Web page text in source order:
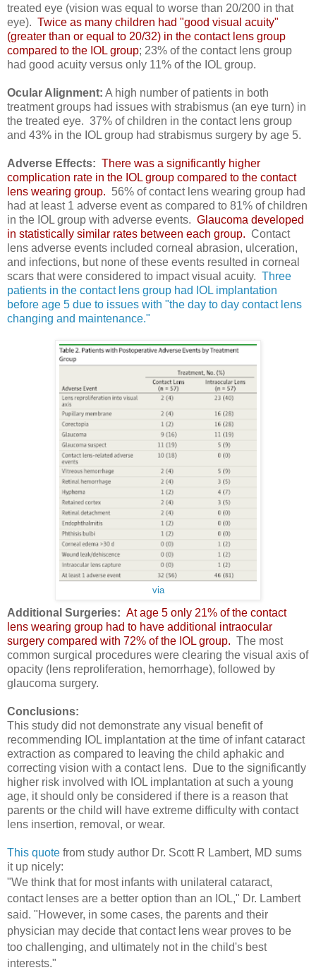
treated eye (vision was equal to worse than 20/200 in that
eye). Twice as many children had "good visual acuity"
(greater than or equal to 20/32) in the contact lens group
compared to the IOL group; 23% of the contact lens group
had good acuity versus only 11% of the IOL group.
Ocular Alignment: A high number of patients in both
treatment groups had issues with strabismus (an eye turn) in
the treated eye. 37% of children in the contact lens group
and 43% in the IOL group had strabismus surgery by age 5.
Adverse Effects: There was a significantly higher
complication rate in the IOL group compared to the contact
lens wearing group. 56% of contact lens wearing group had
had at least 1 adverse event as compared to 81% of children
in the IOL group with adverse events. Glaucoma developed
in statistically similar rates between each group. Contact
lens adverse events included corneal abrasion, ulceration,
and infections, but none of these events resulted in corneal
scars that were considered to impact visual acuity. Three
patients in the contact lens group had IOL implantation
before age 5 due to issues with "the day to day contact lens
changing and maintenance."
via
Additional Surgeries: At age 5 only 21% of the contact
lens wearing group had to have additional intraocular
surgery compared with 72% of the IOL group. The most
common surgical procedures were clearing the visual axis of
opacity (lens reproliferation, hemorrhage), followed by
glaucoma surgery.
Conclusions:
This study did not demonstrate any visual benefit of
recommending IOL implantation at the time of infant cataract
extraction as compared to leaving the child aphakic and
correcting vision with a contact lens. Due to the significantly
higher risk involved with IOL implantation at such a young
age, it should only be considered if there is a reason that
parents or the child will have extreme difficulty with contact
lens insertion, removal, or wear.
This quote from study author Dr. Scott R Lambert, MD sums
it up nicely:
"We think that for most infants with unilateral cataract,
contact lenses are a better option than an IOL," Dr. Lambert
said. "However, in some cases, the parents and their
physician may decide that contact lens wear proves to be
too challenging, and ultimately not in the child's best
interests."